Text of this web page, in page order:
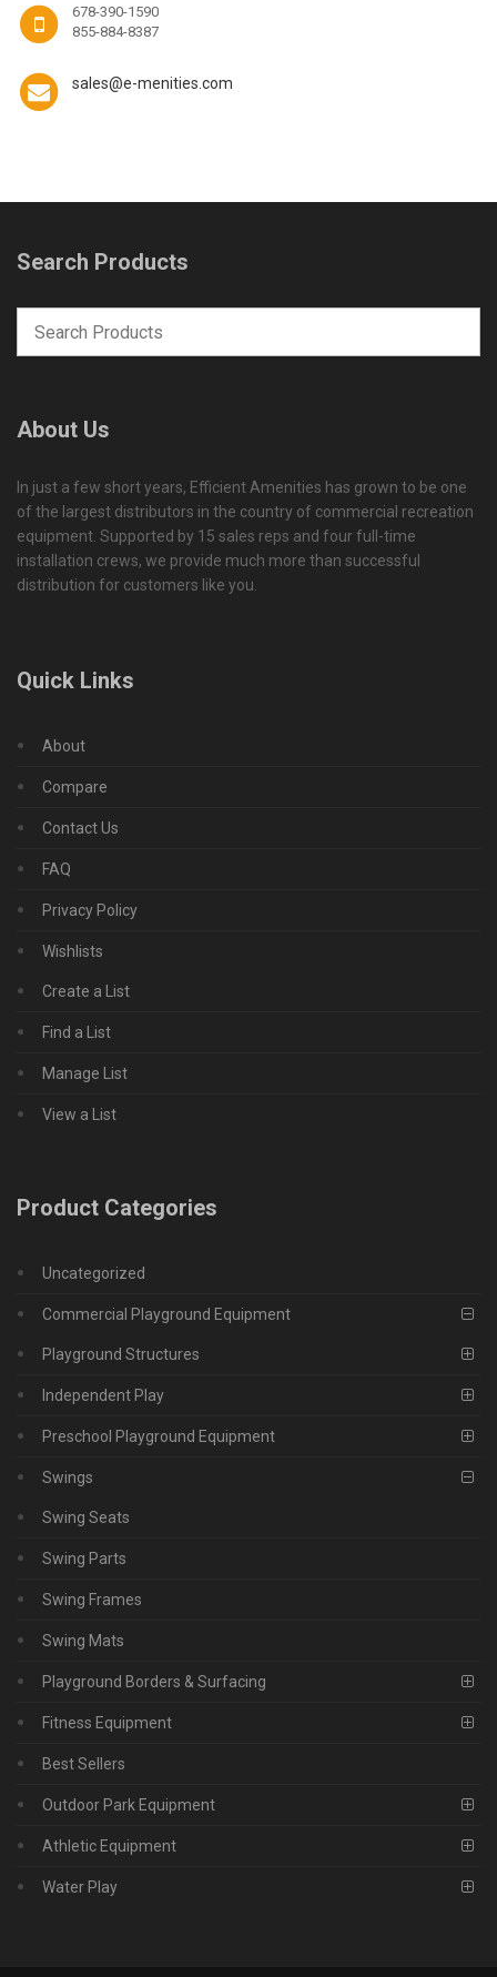
678-390-1590
855-884-8387
sales@e-menities.com
Search Products
About Us
In just a few short years, Efficient Amenities has grown to be one
of the largest distributors in the country of commercial recreation
equipment. Supported by 15 sales reps and four full-time
installation crews, we provide much more than successful
distribution for customers like you.
Quick Links
About
Compare
Contact Us
FAQ
Privacy Policy
Wishlists
Create a List
Find a List
Manage List
View a List
Product Categories
Uncategorized
Commercial Playground Equipment
Playground Structures
Independent Play
Preschool Playground Equipment
Swings
Swing Seats
Swing Parts
Swing Frames
Swing Mats
Playground Borders & Surfacing
Fitness Equipment
Best Sellers
Outdoor Park Equipment
Athletic Equipment
Water Play